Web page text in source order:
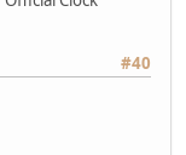
#40